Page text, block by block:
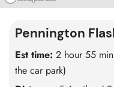
Pennington
Est time: 2 hour 55
the car park)